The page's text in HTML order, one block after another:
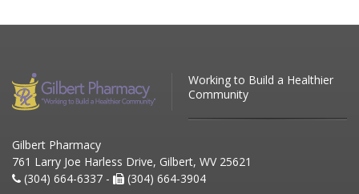
Working to Build a Healthier
Community
Gilbert Pharmacy
761 Larry Joe Harless Drive, Gilbert, WV 25621
(304) 664-6337 -
(304) 664-3904